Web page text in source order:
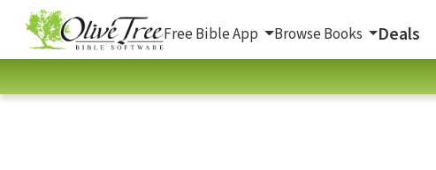
Free Bible App Browse Books Deals